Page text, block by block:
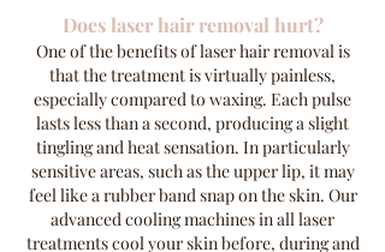
Does laser hair removal hurt?
One of the benefits of laser hair removal is
that the treatment is virtually painless,
especially compared to waxing. Each pulse
lasts less than a second, producing a slight
tingling and heat sensation. In particularly
sensitive areas, such as the upper lip, it may
feel like a rubber band snap on the skin. Our
advanced cooling machines in all laser
treatments cool your skin before, during and